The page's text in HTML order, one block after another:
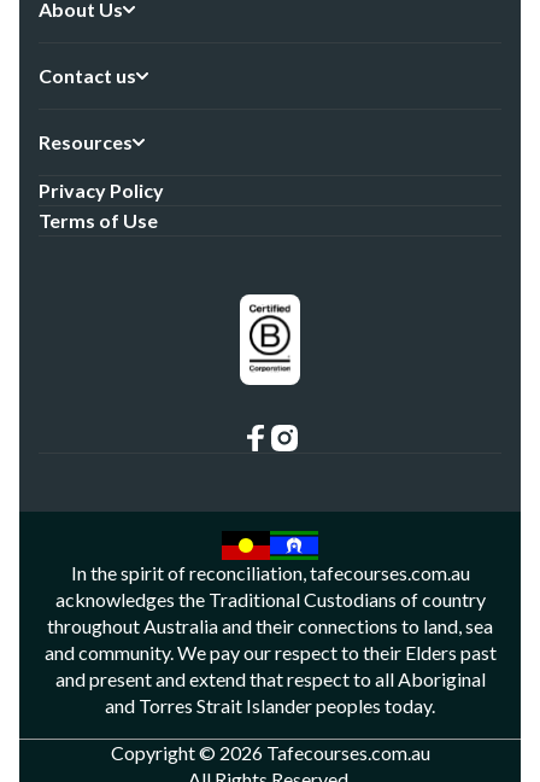
About Us
Contact us
Resources
Privacy Policy
Terms of Use
In the spirit of reconciliation, tafecourses.com.au
acknowledges the Traditional Custodians of country
throughout Australia and their connections to land, sea
and community. We pay our respect to their Elders past
and present and extend that respect to all Aboriginal
and Torres Strait Islander peoples today.
Copyright © 2026 Tafecourses.com.au